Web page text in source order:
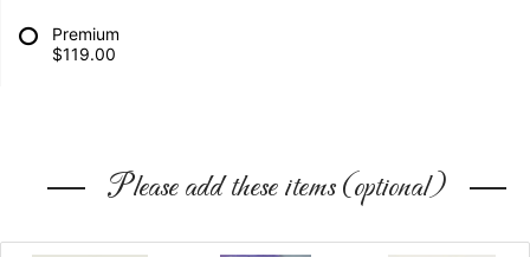
Premium
$119.00
Please add these items (optional)